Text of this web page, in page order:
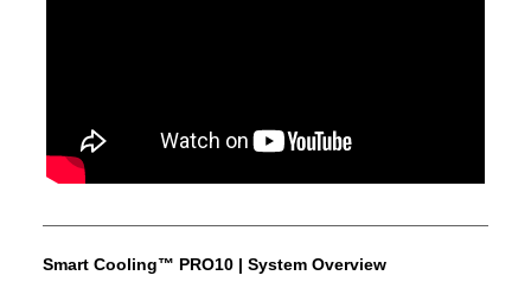
Smart Cooling™ PRO10 | System Overview